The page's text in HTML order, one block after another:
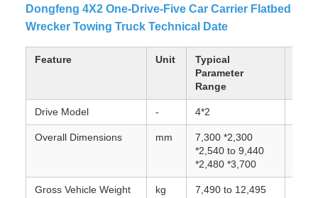
Dongfeng 4X2 One-Drive-Five Car Carrier Flatbed
Wrecker Towing Truck Technical Date
Feature Unit
Typical
Parameter
Range
Drive Model - 4*2
Overall Dimensions mm
7,300 *2,300
*2,540 to 9,440
*2,480 *3,700
Gross Vehicle Weight
kg 7,490 to 12,495